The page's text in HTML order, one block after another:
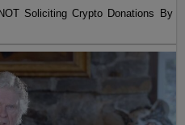
Soliciting Crypto Donations By